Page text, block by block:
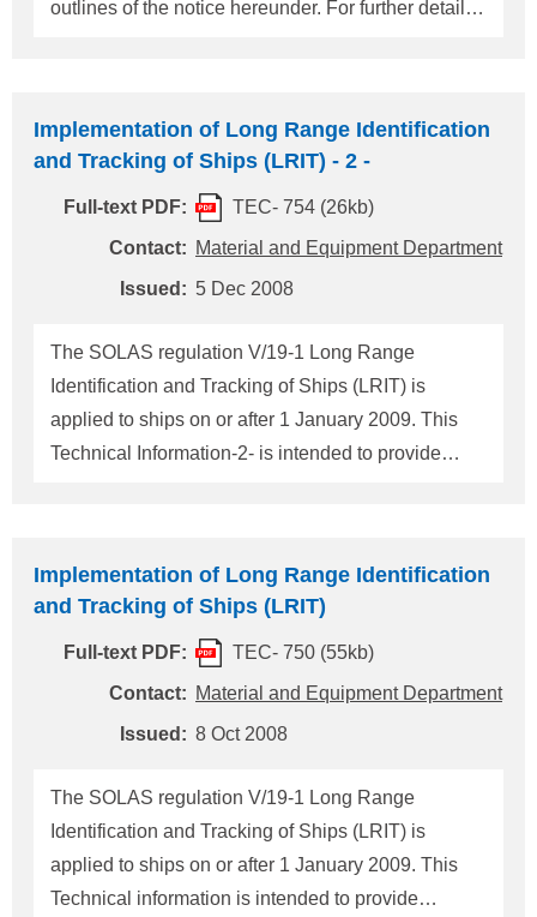
outlines of the notice hereunder. For further detail of
following three sections: (A) Particulars of Ship, (B)
Details of Radio Personnel, and (C) Record of
Communications (The Master will inspect and sign
each day's entries.) If a conventional radio logbook
which does not have spaces for information in
information in sections (A) and (B) may be typed on
a separate paper and attached to the inside front
cover of the conventional ra
Implementation of Long Range Identification
and Tracking of Ships (LRIT) - 2 -
Full-text PDF:
TEC- 754 (26kb)
Contact: Material and Equipment Department
Issued: 5 Dec 2008
The SOLAS regulation V/19-1 Long Range
Identification and Tracking of Ships (LRIT) is
applied to ships on or after 1 January 2009. This
Technical Information-2- is intended to provide
ship under construction, where the keel is laid
before 31 December 2008 and certified for
operations in sea areas A1 and A2, and sea areas
A1, A2 and A3, but the ship is delivered on or after
1 January 2009, the first survey is a registration
built under ClassNK's survey. This ship needs to
comply with the requirements for LRIT. (2) For a
ship under construction, where the keel is la
Implementation of Long Range Identification
and Tracking of Ships (LRIT)
Full-text PDF:
TEC- 750 (55kb)
Contact: Material and Equipment Department
Issued: 8 Oct 2008
The SOLAS regulation V/19-1 Long Range
Identification and Tracking of Ships (LRIT) is
applied to ships on or after 1 January 2009. This
Technical information is intended to provide